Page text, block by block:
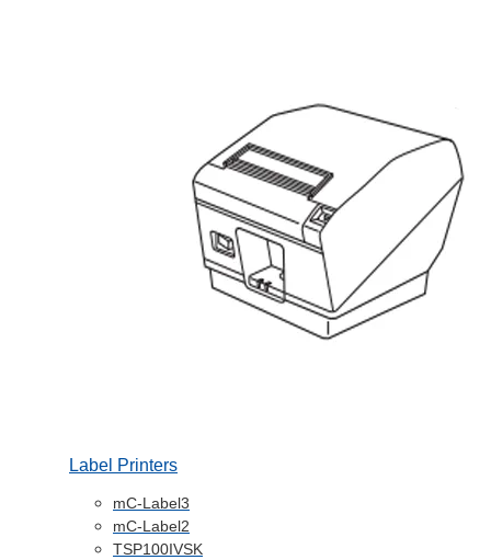
Label Printers
mC-Label3
mC-Label2
TSP100IVSK